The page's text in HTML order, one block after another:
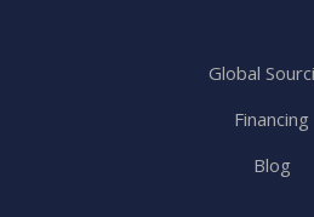
Global
Financing
Blog